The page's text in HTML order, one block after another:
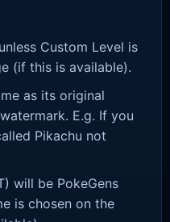
Custom Level is
(if this is available).
as its original
E.g. If you
Pikachu not
will be PokeGens
is chosen on the